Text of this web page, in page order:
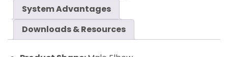
System Advantages
Downloads & Resources